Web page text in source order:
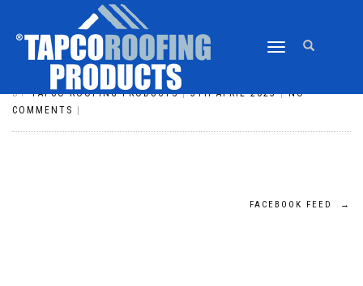
TOGGLE
TWITTER FEED
BYTAPCO ROOFING PRODUCTS|5TH APRIL 2023|NO
COMMENTS
FACEBOOK FEED →